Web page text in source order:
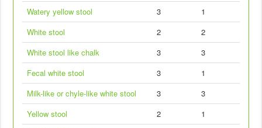
Watery yellow stool
3
1
White stool
2
2
White stool like chalk
3
3
Fecal white stool
3
1
Milk-like or chyle-like white stool
3
3
Yellow stool
2
1